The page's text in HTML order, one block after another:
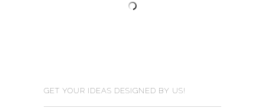
GET YOUR IDEAS DESIGNED BY US!